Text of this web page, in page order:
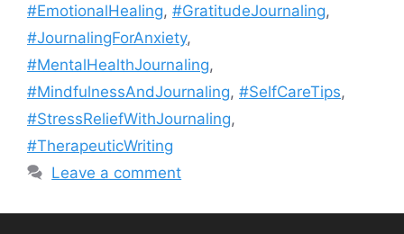
#EmotionalHealing, #GratitudeJournaling,
#JournalingForAnxiety,
#MentalHealthJournaling,
#MindfulnessAndJournaling, #SelfCareTips,
#StressReliefWithJournaling,
#TherapeuticWriting
Leave a comment